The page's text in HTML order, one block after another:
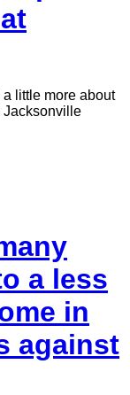
little more about
Jacksonville
a less
in
against